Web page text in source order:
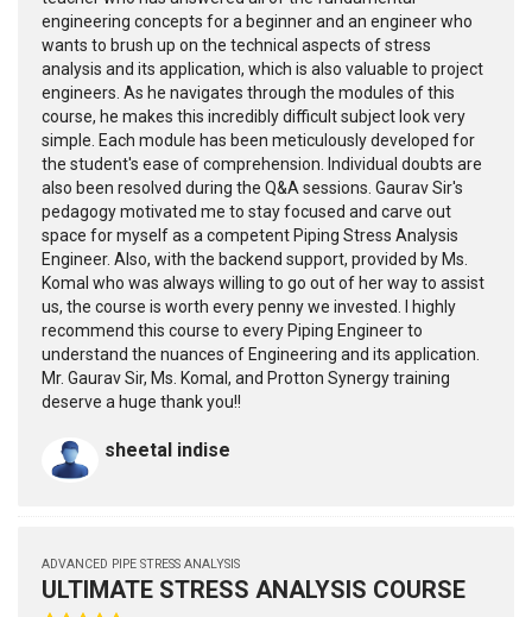
engineering concepts for a beginner and an engineer who
wants to brush up on the technical aspects of stress
analysis and its application, which is also valuable to project
engineers. As he navigates through the modules of this
course, he makes this incredibly difficult subject look very
simple. Each module has been meticulously developed for
the student's ease of comprehension. Individual doubts are
also been resolved during the Q&A sessions. Gaurav Sir's
pedagogy motivated me to stay focused and carve out
space for myself as a competent Piping Stress Analysis
Engineer. Also, with the backend support, provided by Ms.
Komal who was always willing to go out of her way to assist
us, the course is worth every penny we invested. I highly
recommend this course to every Piping Engineer to
understand the nuances of Engineering and its application.
Mr. Gaurav Sir, Ms. Komal, and Protton Synergy training
deserve a huge thank you!!
sheetal indise
ADVANCED PIPE STRESS ANALYSIS
ULTIMATE STRESS ANALYSIS COURSE